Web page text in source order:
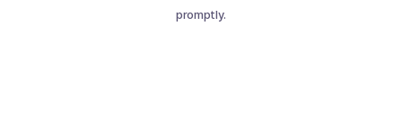
promptly.